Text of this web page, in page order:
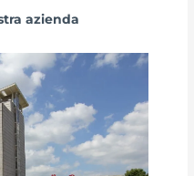
azienda